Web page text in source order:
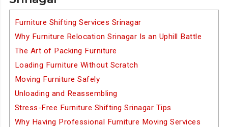
Furniture Shifting Services Srinagar
Why Furniture Relocation Srinagar Is an Uphill Battle
The Art of Packing Furniture
Loading Furniture Without Scratch
Moving Furniture Safely
Unloading and Reassembling
Stress-Free Furniture Shifting Srinagar Tips
Why Having Professional Furniture Moving Services